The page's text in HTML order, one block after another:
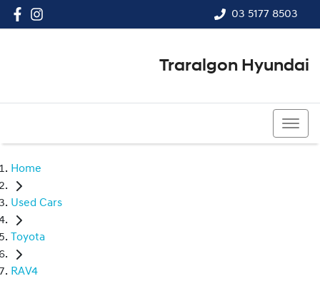
03 5177 8503
Traralgon Hyundai
Home
Used Cars
Toyota
RAV4